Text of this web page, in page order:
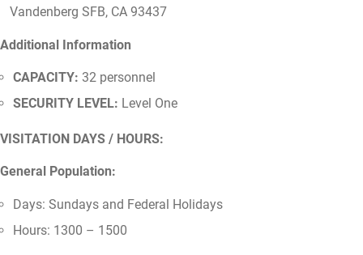
Vandenberg SFB, CA 93437
Additional Information
CAPACITY: 32 personnel
SECURITY LEVEL: Level One
VISITATION DAYS / HOURS:
General Population:
Days: Sundays and Federal Holidays
Hours: 1300 – 1500